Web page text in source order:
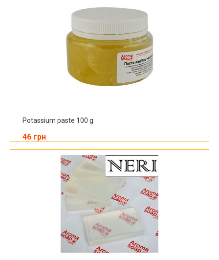
Potassium paste 100 g
46 грн